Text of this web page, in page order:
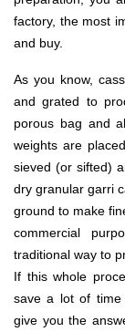
factory, the most
and buy.
As you know,
and grated to
porous bag and
weights are
sieved (or sifted)
dry granular garri
ground to make
commercial
traditional way to
If this whole
save a lot of time
give you the